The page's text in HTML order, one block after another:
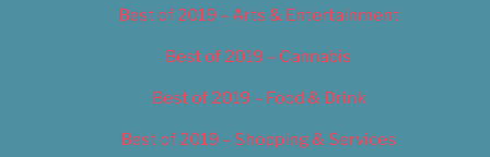
Best of 2019 – Arts & Entertainment
Best of 2019 – Cannabis
Best of 2019 – Food & Drink
Best of 2019 – Shopping & Services